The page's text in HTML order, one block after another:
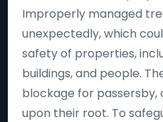
Improperly managed
unexpectedly, which
safety of properties,
buildings, and people.
blockage for passersby,
upon their root. To